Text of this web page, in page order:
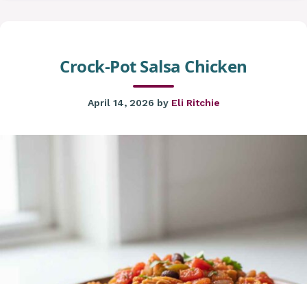
Crock-Pot Salsa Chicken
April 14, 2026 by Eli Ritchie